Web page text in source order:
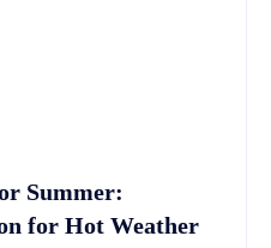
Summer:
for Hot Weather